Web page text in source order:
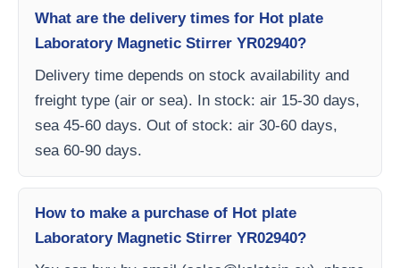
What are the delivery times for Hot plate
Laboratory Magnetic Stirrer YR02940?
Delivery time depends on stock availability and
freight type (air or sea). In stock: air 15-30 days,
sea 45-60 days. Out of stock: air 30-60 days,
sea 60-90 days.
How to make a purchase of Hot plate
Laboratory Magnetic Stirrer YR02940?